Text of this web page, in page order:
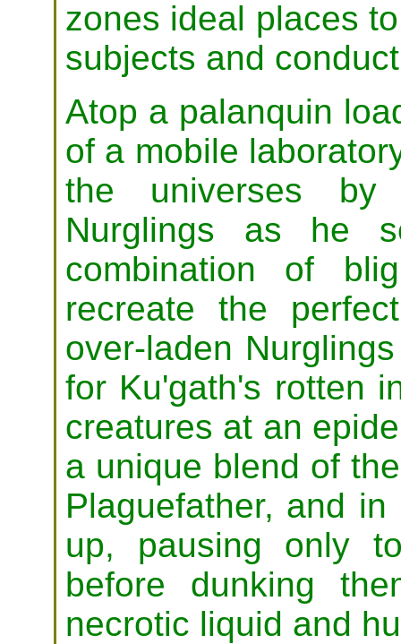
zones ideal places
subjects and
Atop a palanquin
of a mobile
the universes
Nurglings as he
combination of
recreate the
over-laden
for Ku'gath's rotten
creatures at an
a unique blend of
Plaguefather, and
up, pausing only
before dunking
necrotic liquid and